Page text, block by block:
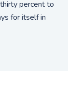
percent to
for itself in